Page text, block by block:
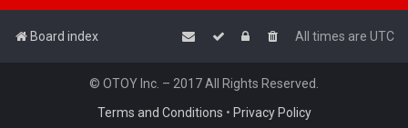
Board index All times are UTC
© OTOY Inc. – 2017 All Rights Reserved.
Terms and Conditions • Privacy Policy